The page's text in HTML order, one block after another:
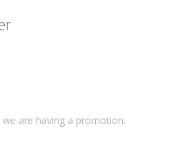
are having a promotion.